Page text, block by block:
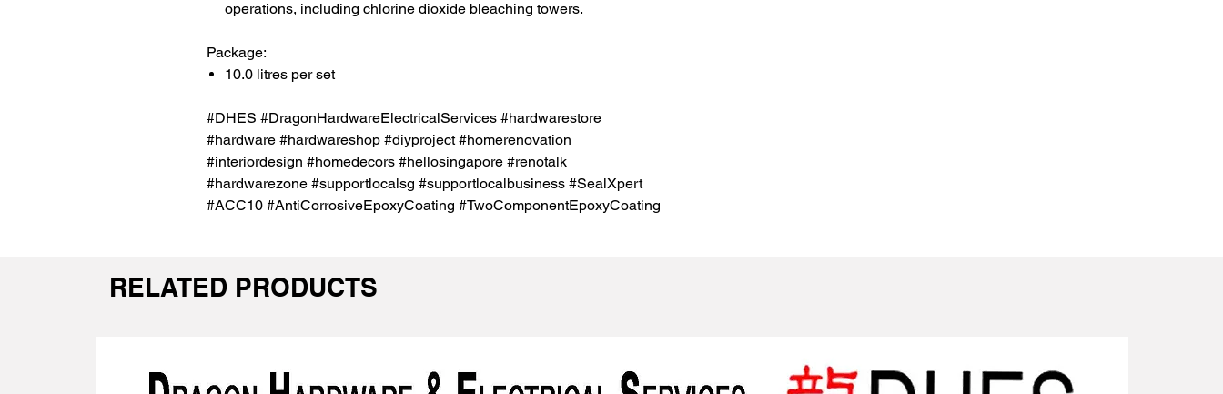
operations, including chlorine dioxide bleaching towers.
Package:
10.0 litres per set
#DHES #DragonHardwareElectricalServices #hardwarestore
#hardware #hardwareshop #diyproject #homerenovation
#interiordesign #homedecors #hellosingapore #renotalk
#hardwarezone #supportlocalsg #supportlocalbusiness #SealXpert
#ACC10 #AntiCorrosiveEpoxyCoating #TwoComponentEpoxyCoating
RELATED PRODUCTS